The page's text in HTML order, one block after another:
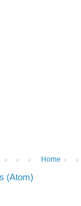
Home
(Atom)